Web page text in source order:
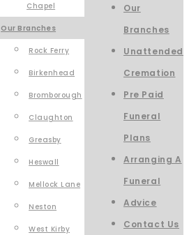
Chapel
Our Branches
Rock Ferry
Birkenhead
Bromborough
Claughton
Greasby
Heswall
Mellock Lane
Neston
West Kirby
Our
Branches
Unattended
Cremation
Pre Paid
Funeral
Plans
Arranging A
Funeral
Advice
Contact Us